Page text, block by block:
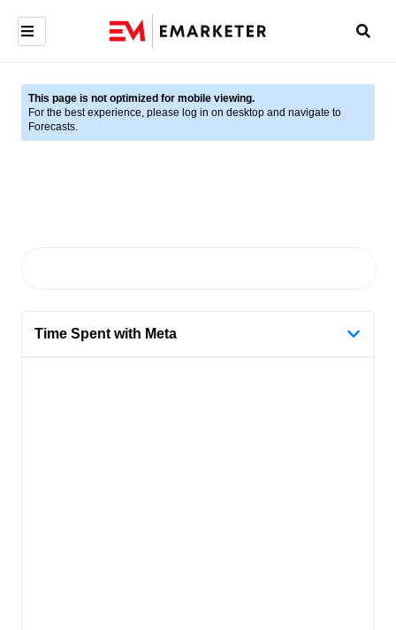
This page is not optimized for mobile viewing.
For the best experience, please log in on desktop and navigate to
Forecasts.
Time Spent with Meta